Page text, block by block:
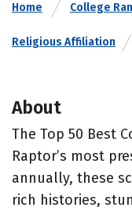
Home College
Religious Affiliation
About
The Top 50 Best
Raptor’s most
annually, these
rich histories,